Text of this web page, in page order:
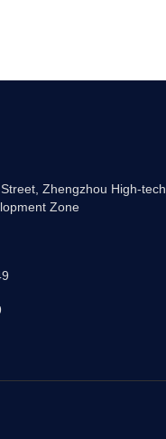
Zhengzhou High-tech
Zone